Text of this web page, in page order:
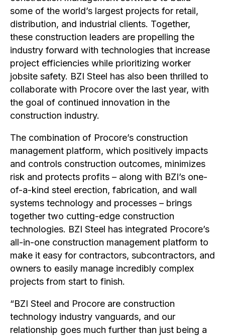
some of the world’s largest projects for retail,
distribution, and industrial clients. Together,
these construction leaders are propelling the
industry forward with technologies that increase
project efficiencies while prioritizing worker
jobsite safety. BZI Steel has also been thrilled to
collaborate with Procore over the last year, with
the goal of continued innovation in the
construction industry.
The combination of Procore’s construction
management platform, which positively impacts
and controls construction outcomes, minimizes
risk and protects profits – along with BZI’s one-
of-a-kind steel erection, fabrication, and wall
systems technology and processes – brings
together two cutting-edge construction
technologies. BZI Steel has integrated Procore’s
all-in-one construction management platform to
make it easy for contractors, subcontractors, and
owners to easily manage incredibly complex
projects from start to finish.
“BZI Steel and Procore are construction
technology industry vanguards, and our
relationship goes much further than just being a